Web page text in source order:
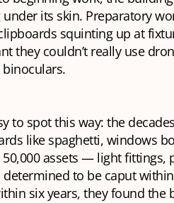
its skin. Preparatory
squinting up at
they couldn’t really use
to spot this way: the
like spaghetti, windows
assets — light fittings,
to be caput
six years, they found the